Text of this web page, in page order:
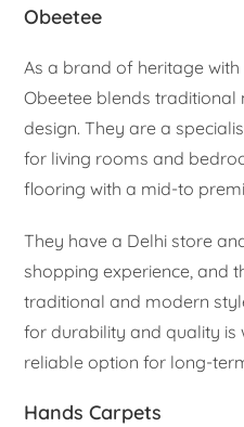
Obeetee
As a brand of heritage
Obeetee blends
design. They are a
for living rooms and
flooring with a mid-to
They have a Delhi store
shopping experience, and
traditional and modern
for durability and quality is
reliable option for long-
Hands Carpets